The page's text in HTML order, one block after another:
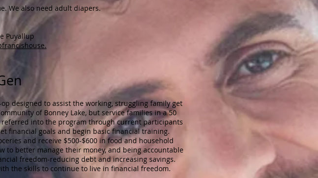
We also need adult diapers.
Puyallup
designed to assist the working, struggling family get
of Bonney Lake, but service families in a 50
into the program through current participants
financial goals and begin basic financial training.
and receive $500-$600 in food and household
to better manage their money, and being accountable
freedom-reducing debt and increasing savings.
the skills to continue to live in financial freedom.